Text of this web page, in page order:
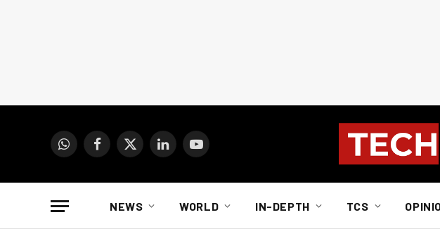
WhatsAppFacebook
X
LinkedInYouTube
NEWS WORLD IN-DEPTH TCS